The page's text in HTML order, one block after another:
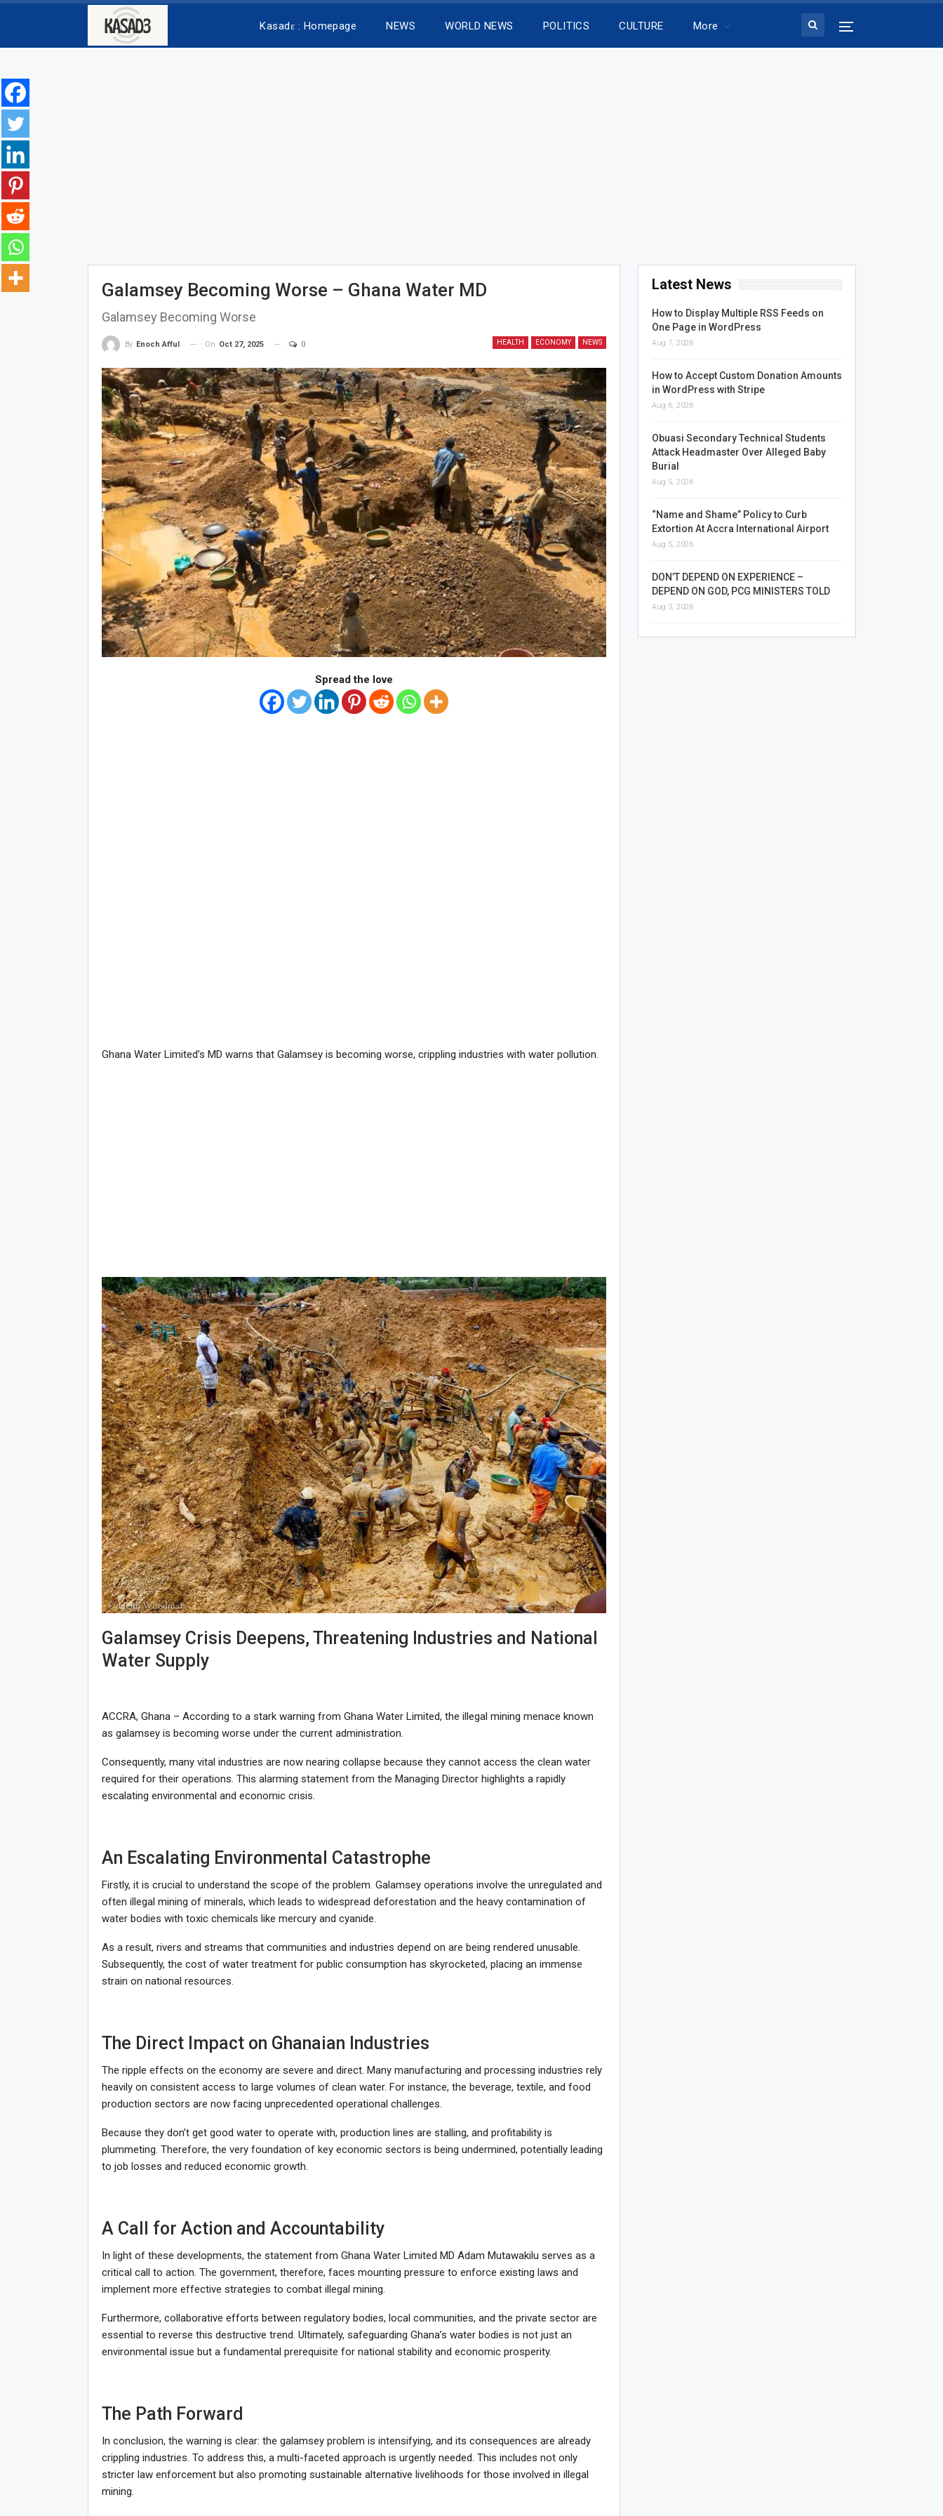
Kasadɛ : Homepage NEWS WORLD NEWS POLITICS CULTURE More
Galamsey Becoming Worse – Ghana Water MD
Galamsey Becoming Worse
HEALTH ECONOMY NEWS
By Enoch Afful On Oct 27, 2025 0
Spread the love
Ghana Water Limited’s MD warns that Galamsey is becoming worse, crippling industries with water pollution.
Galamsey Crisis Deepens, Threatening Industries and National
Water Supply
ACCRA, Ghana – According to a stark warning from Ghana Water Limited, the illegal mining menace known
as galamsey is becoming worse under the current administration.
Consequently, many vital industries are now nearing collapse because they cannot access the clean water
required for their operations. This alarming statement from the Managing Director highlights a rapidly
escalating environmental and economic crisis.
An Escalating Environmental Catastrophe
Firstly, it is crucial to understand the scope of the problem. Galamsey operations involve the unregulated and
often illegal mining of minerals, which leads to widespread deforestation and the heavy contamination of
water bodies with toxic chemicals like mercury and cyanide.
As a result, rivers and streams that communities and industries depend on are being rendered unusable.
Subsequently, the cost of water treatment for public consumption has skyrocketed, placing an immense
strain on national resources.
The Direct Impact on Ghanaian Industries
The ripple effects on the economy are severe and direct. Many manufacturing and processing industries rely
heavily on consistent access to large volumes of clean water. For instance, the beverage, textile, and food
production sectors are now facing unprecedented operational challenges.
Because they don’t get good water to operate with, production lines are stalling, and profitability is
plummeting. Therefore, the very foundation of key economic sectors is being undermined, potentially leading
to job losses and reduced economic growth.
A Call for Action and Accountability
In light of these developments, the statement from Ghana Water Limited MD Adam Mutawakilu serves as a
critical call to action. The government, therefore, faces mounting pressure to enforce existing laws and
implement more effective strategies to combat illegal mining.
Furthermore, collaborative efforts between regulatory bodies, local communities, and the private sector are
essential to reverse this destructive trend. Ultimately, safeguarding Ghana’s water bodies is not just an
environmental issue but a fundamental prerequisite for national stability and economic prosperity.
The Path Forward
In conclusion, the warning is clear: the galamsey problem is intensifying, and its consequences are already
crippling industries. To address this, a multi-faceted approach is urgently needed. This includes not only
stricter law enforcement but also promoting sustainable alternative livelihoods for those involved in illegal
mining.
Latest News
How to Display Multiple RSS Feeds on
One Page in WordPress
Aug 7, 2026
How to Accept Custom Donation Amounts
in WordPress with Stripe
Aug 6, 2026
Obuasi Secondary Technical Students
Attack Headmaster Over Alleged Baby
Burial
Aug 5, 2026
“Name and Shame” Policy to Curb
Extortion At Accra International Airport
Aug 5, 2026
DON’T DEPEND ON EXPERIENCE –
DEPEND ON GOD, PCG MINISTERS TOLD
Aug 3, 2026